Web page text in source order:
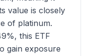
value is closely
of platinum.
this ETF
gain exposure